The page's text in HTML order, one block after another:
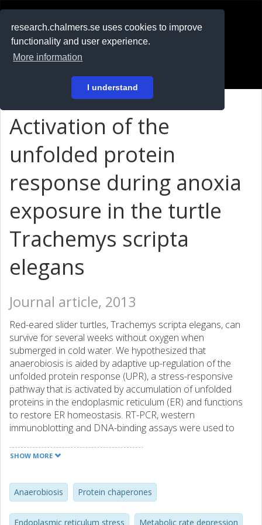
research.chalmers.se uses cookies to improve
functionality and user experience.
More information
I understand
På svenska
Activation of the
unfolded protein
response during anoxia
exposure in the turtle
Trachemys scripta
elegans
Journal article, 2013
Red-eared slider turtles, Trachemys scripta elegans, can
survive for several weeks without oxygen when
submerged in cold water. We hypothesized that
anaerobiosis is aided by adaptive up-regulation of the
unfolded protein response (UPR), a stress-responsive
pathway that is activated by accumulation of unfolded
proteins in the endoplasmic reticulum (ER) and functions
to restore ER homeostasis. RT-PCR, western
immunoblotting and DNA-binding assays were used to
responsive genes and proteins in turtle tissues after
kinase (PERK) (a UPR-regulated kinase) and eukaryotic
initiation factor 2 (eIF2α) increased by 1.43-2.50 fold in
response to anoxia in turtle heart, kidney, and liver.
SHOW MORE
Anaerobiosis Protein chaperones
Endoplasmic reticulum stress Metabolic rate depression